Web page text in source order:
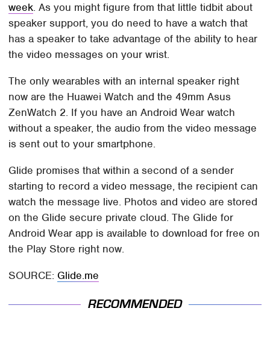
week. As you might figure from that little tidbit about
speaker support, you do need to have a watch that
has a speaker to take advantage of the ability to hear
the video messages on your wrist.
The only wearables with an internal speaker right
now are the Huawei Watch and the 49mm Asus
ZenWatch 2. If you have an Android Wear watch
without a speaker, the audio from the video message
is sent out to your smartphone.
Glide promises that within a second of a sender
starting to record a video message, the recipient can
watch the message live. Photos and video are stored
on the Glide secure private cloud. The Glide for
Android Wear app is available to download for free on
the Play Store right now.
SOURCE: Glide.me
RECOMMENDED